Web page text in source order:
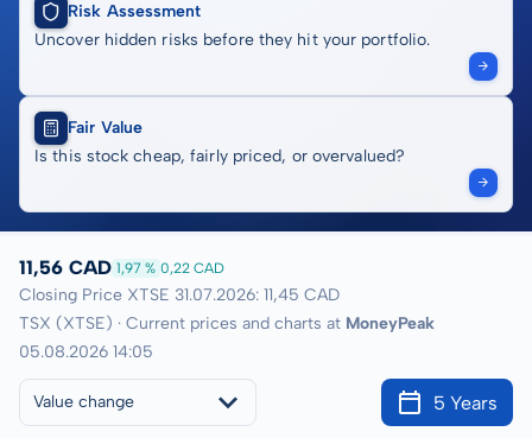
Risk Assessment
Uncover hidden risks before they hit your portfolio.
Fair Value
Is this stock cheap, fairly priced, or overvalued?
11,56 CAD 1,97 % 0,22 CAD
Closing Price XTSE 31.07.2026: 11,45 CAD
TSX (XTSE) · Current prices and charts at MoneyPeak
05.08.2026 14:05
Value change 5 Years